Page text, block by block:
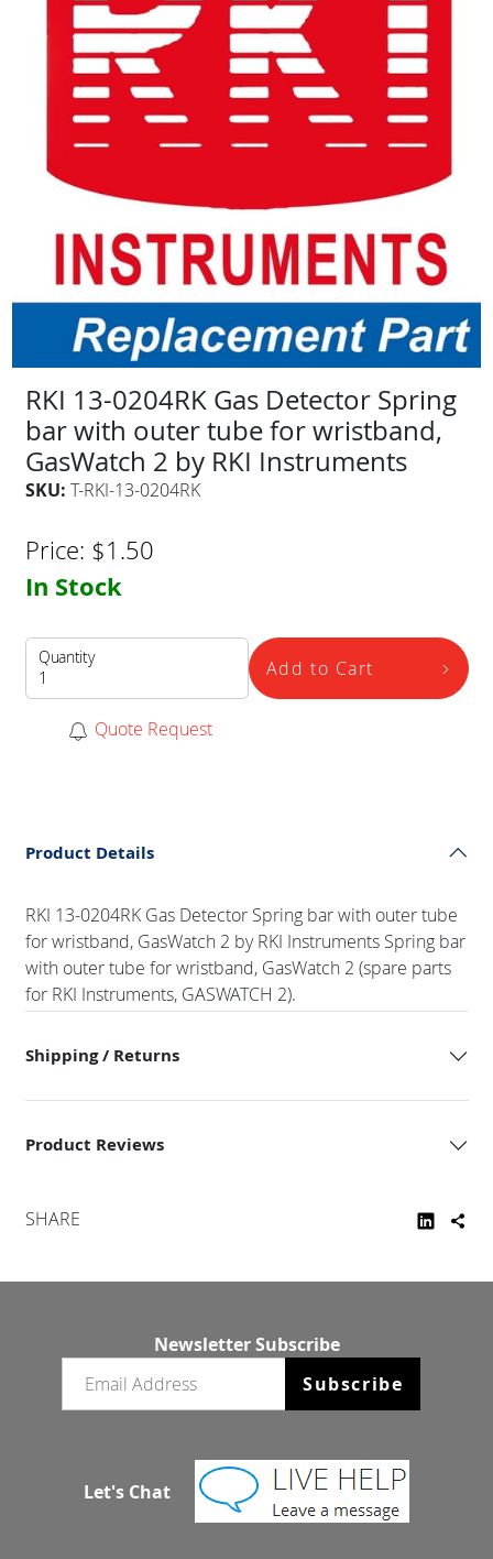
RKI 13-0204RK Gas Detector Spring
bar with outer tube for wristband,
GasWatch 2 by RKI Instruments
SKU: T-RKI-13-0204RK
Price: $1.50
In Stock
Quantity Add to Cart
Quote Request
Product Details
RKI 13-0204RK Gas Detector Spring bar with outer tube
for wristband, GasWatch 2 by RKI Instruments Spring bar
with outer tube for wristband, GasWatch 2 (spare parts
for RKI Instruments, GASWATCH 2).
Shipping / Returns
Product Reviews
SHARE
Newsletter Subscribe
Subscribe
Let's Chat